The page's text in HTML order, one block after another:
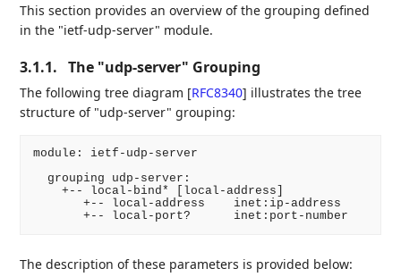
This section provides an overview of the grouping defined
in the "ietf-udp-server" module.
3.1.1. The "udp-server" Grouping
The following tree diagram [RFC8340] illustrates the tree
structure of "udp-server" grouping:
module: ietf-udp-server
  grouping udp-server:
    +-- local-bind* [local-address]
       +-- local-address    inet:ip-address
       +-- local-port?      inet:port-number
The description of these parameters is provided below: